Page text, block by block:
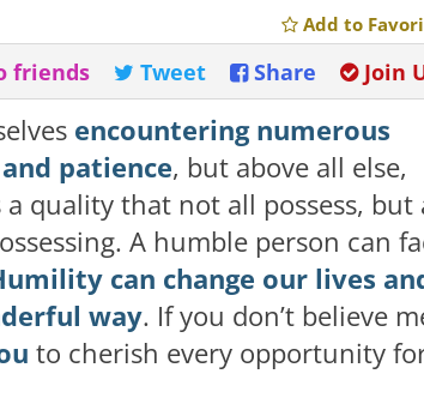
Add to
Join
Share
Tweet
friends
encountering numerous
patience, but above all else,
quality that not all possess, but
A humble person can
can change our lives
way. If you don’t believe
to cherish every opportunity